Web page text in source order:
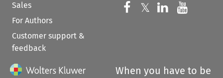
Sales
For Authors
Customer support &
feedback
Follow us on
𝕏 Follow us on
Follow us
When you have to be